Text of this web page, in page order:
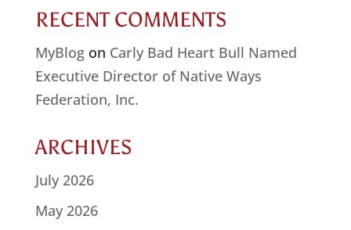
RECENT COMMENTS
MyBlogon Carly Bad Heart Bull Named
Executive Director of Native Ways
Federation, Inc.
ARCHIVES
July 2026
May 2026